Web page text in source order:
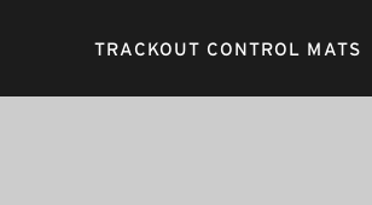
TRACKOUT CONTROL MATS